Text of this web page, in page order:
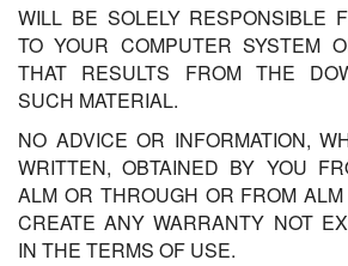
WILL BE SOLELY RESPONSIBLE
TO YOUR COMPUTER SYSTEM
THAT RESULTS FROM THE
SUCH MATERIAL.
NO ADVICE OR INFORMATION,
WRITTEN, OBTAINED BY YOU
ALM OR THROUGH OR FROM
CREATE ANY WARRANTY NOT
IN THE TERMS OF USE.